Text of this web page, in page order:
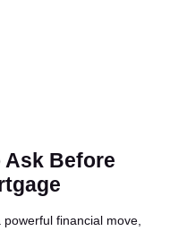
Ask Before
financial move,